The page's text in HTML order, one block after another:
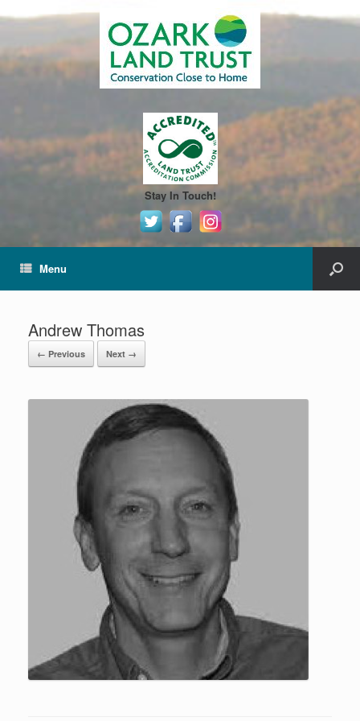
Stay In Touch!
Menu
Andrew Thomas
← Previous Next →